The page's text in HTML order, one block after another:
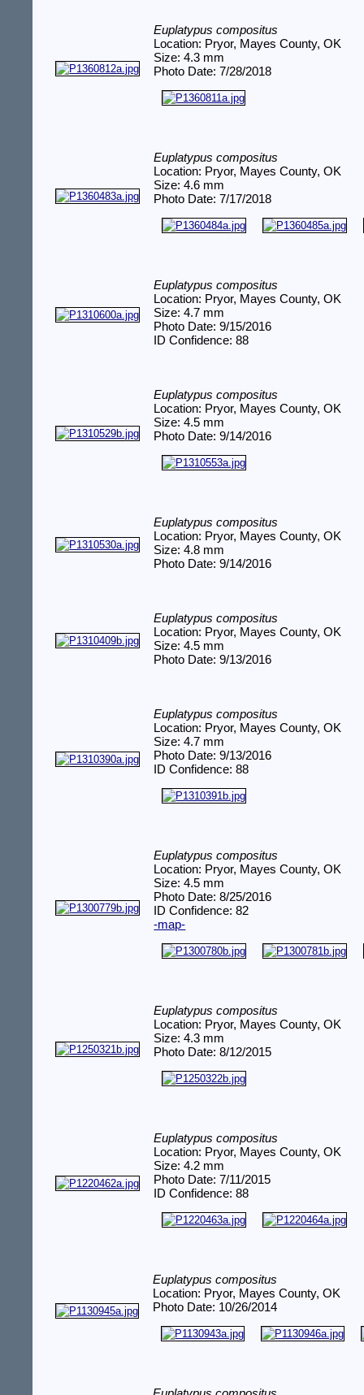
Euplatypus compositus
Location: Pryor, Mayes County, OK
Size: 4.3 mm
Photo Date: 7/28/2018
Euplatypus compositus
Location: Pryor, Mayes County, OK
Size: 4.6 mm
Photo Date: 7/17/2018
Euplatypus compositus
Location: Pryor, Mayes County, OK
Size: 4.7 mm
Photo Date: 9/15/2016
ID Confidence: 88
Euplatypus compositus
Location: Pryor, Mayes County, OK
Size: 4.5 mm
Photo Date: 9/14/2016
Euplatypus compositus
Location: Pryor, Mayes County, OK
Size: 4.8 mm
Photo Date: 9/14/2016
Euplatypus compositus
Location: Pryor, Mayes County, OK
Size: 4.5 mm
Photo Date: 9/13/2016
Euplatypus compositus
Location: Pryor, Mayes County, OK
Size: 4.7 mm
Photo Date: 9/13/2016
ID Confidence: 88
Euplatypus compositus
Location: Pryor, Mayes County, OK
Size: 4.5 mm
Photo Date: 8/25/2016
ID Confidence: 82
-map-
Euplatypus compositus
Location: Pryor, Mayes County, OK
Size: 4.3 mm
Photo Date: 8/12/2015
Euplatypus compositus
Location: Pryor, Mayes County, OK
Size: 4.2 mm
Photo Date: 7/11/2015
ID Confidence: 88
Euplatypus compositus
Location: Pryor, Mayes County, OK
Photo Date: 10/26/2014